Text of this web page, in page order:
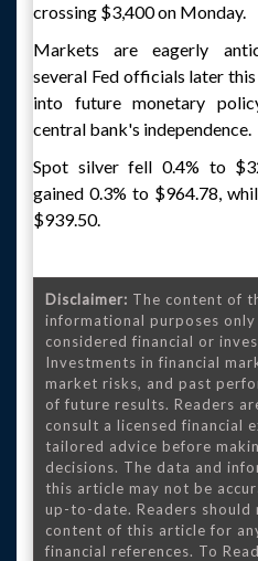
crossing $3,400 on Monday.
Markets are eagerly
several Fed officials later
into future monetary
central bank's independence.
Spot silver fell 0.4% to
gained 0.3% to $964.78,
$939.50.
Disclaimer: The content of
informational purposes
considered financial or
Investments in financial
market risks, and past
of future results. Readers
consult a licensed financial
tailored advice before
decisions. The data and
this article may not be
up-to-date. Readers
content of this article for
financial references. To